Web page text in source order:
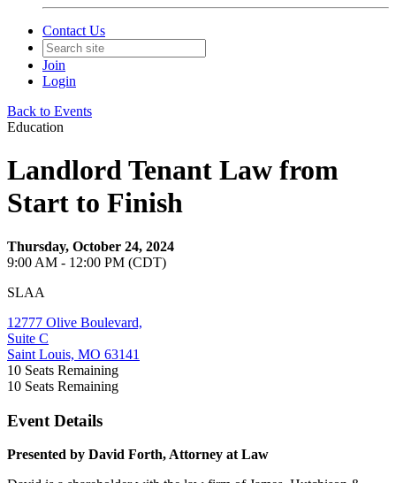
Contact Us
Join
Login
Back to Events
Education
Landlord Tenant Law from
Start to Finish
Thursday, October 24, 2024
9:00 AM - 12:00 PM (CDT)
SLAA
12777 Olive Boulevard,
Suite C
Saint Louis, MO 63141
10 Seats Remaining
10 Seats Remaining
Event Details
Presented by David Forth, Attorney at Law